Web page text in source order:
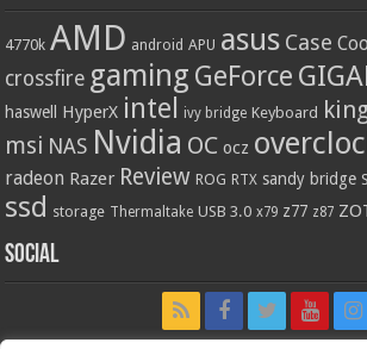
4770k AMD android APU asus Case
crossfire gaming GeForce
haswell HyperX intel ivy bridge Keyboard
msi NAS Nvidia OC ocz
radeon Razer Review ROG RTX sandy bridge
ssd storage Thermaltake USB 3.0 x79 z77 z87
Social